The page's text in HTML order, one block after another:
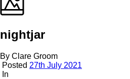
nightjar
By Clare Groom
Posted 27th July 2021
In